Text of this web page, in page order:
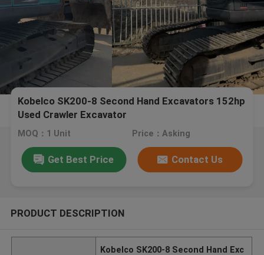
Kobelco SK200-8 Second Hand Excavators 152hp
Used Crawler Excavator
MOQ：1 Unit Price：Asking
Get Best Price Contact Us
PRODUCT DESCRIPTION
Kobelco SK200-8 Second Hand Exc